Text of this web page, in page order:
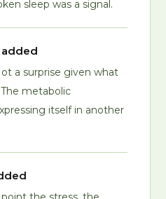
sleep was a signal.
a surprise given what
metabolic
itself in another